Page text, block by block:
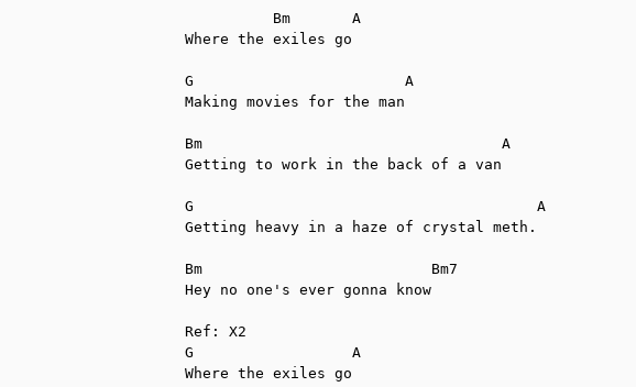
          Bm       A
Where the exiles go
G                        A
Making movies for the man
Bm                                  A
Getting to work in the back of a van
G                                       A
Getting heavy in a haze of crystal meth.
Bm                          Bm7
Hey no one's ever gonna know
Ref: X2
G                  A
Where the exiles go